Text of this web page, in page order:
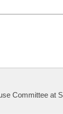
Committee at